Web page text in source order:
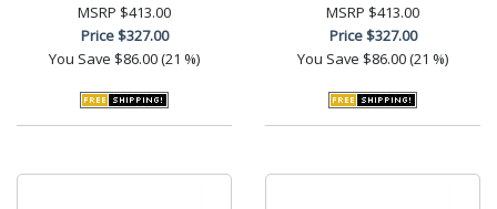
MSRP $413.00
Price$327.00
You Save $86.00 (21 %)
MSRP $413.00
Price$327.00
You Save $86.00 (21 %)